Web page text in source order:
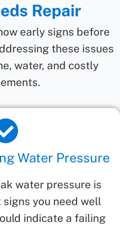
Repair
early signs before
these issues
water, and costly
Water Pressure
water pressure is
you need well
indicate a failing